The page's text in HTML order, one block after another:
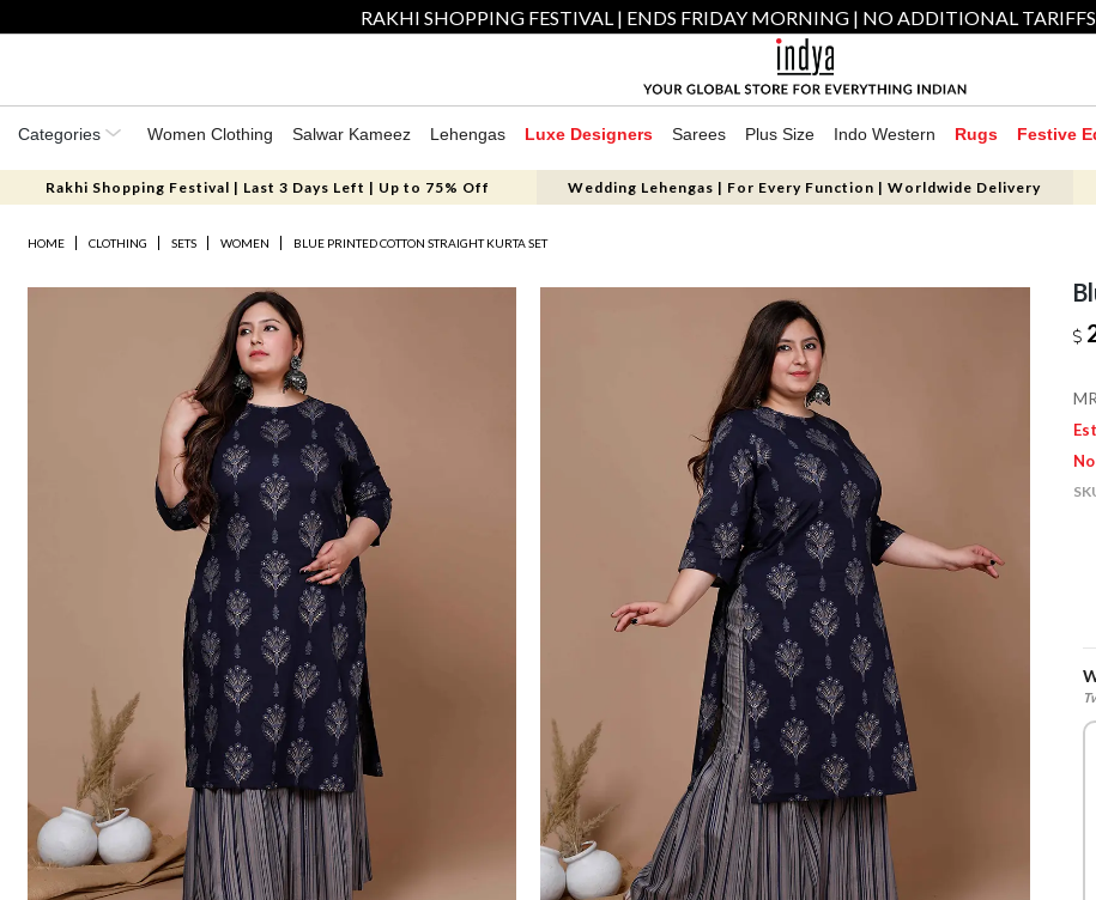
RAKHI SHOPPING FESTIVAL | ENDS FRIDAY MORNING | NO ADDITIONAL
Categories Women Clothing Salwar Kameez Lehengas Luxe Designers Sarees Plus Size Indo Western Rugs Festive
Rakhi Shopping Festival | Last 3 Days Left | Up to 75% Off Wedding Lehengas | For Every Function | Worldwide Delivery
HOME CLOTHING SETS WOMEN BLUE PRINTED COTTON STRAIGHT KURTA SET